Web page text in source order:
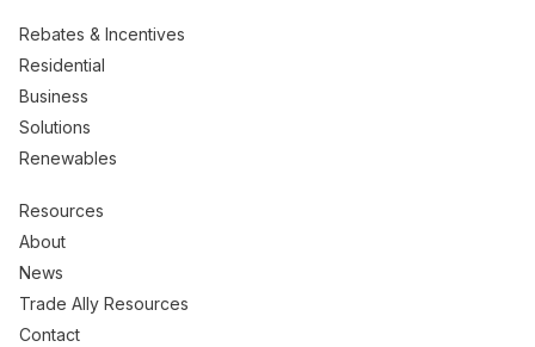
Rebates & Incentives
Residential
Business
Solutions
Renewables
Resources
About
News
Trade Ally Resources
Contact